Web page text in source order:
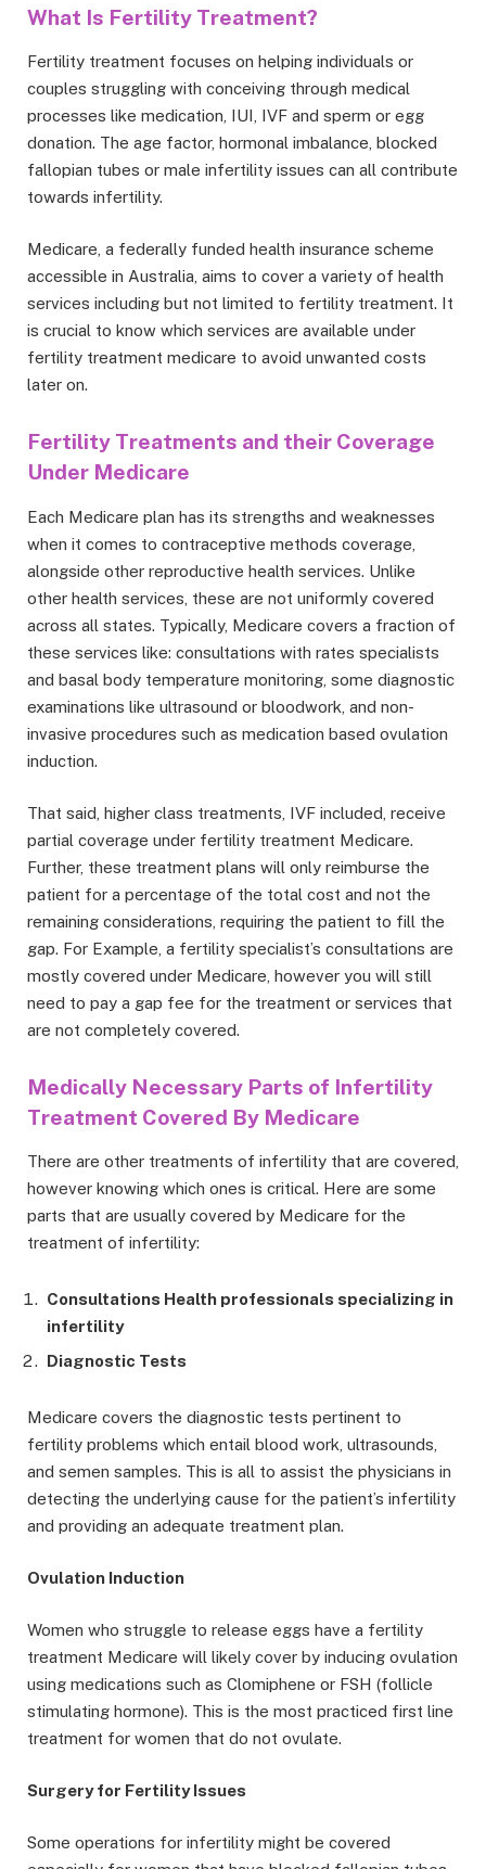
What Is Fertility Treatment?
Fertility treatment focuses on helping individuals or
couples struggling with conceiving through medical
processes like medication, IUI, IVF and sperm or egg
donation. The age factor, hormonal imbalance, blocked
fallopian tubes or male infertility issues can all contribute
towards infertility.
Medicare, a federally funded health insurance scheme
accessible in Australia, aims to cover a variety of health
services including but not limited to fertility treatment. It
is crucial to know which services are available under
fertility treatment medicare to avoid unwanted costs
later on.
Fertility Treatments and their Coverage
Under Medicare
Each Medicare plan has its strengths and weaknesses
when it comes to contraceptive methods coverage,
alongside other reproductive health services. Unlike
other health services, these are not uniformly covered
across all states. Typically, Medicare covers a fraction of
these services like: consultations with rates specialists
and basal body temperature monitoring, some diagnostic
examinations like ultrasound or bloodwork, and non-
invasive procedures such as medication based ovulation
induction.
That said, higher class treatments, IVF included, receive
partial coverage under fertility treatment Medicare.
Further, these treatment plans will only reimburse the
patient for a percentage of the total cost and not the
remaining considerations, requiring the patient to fill the
gap. For Example, a fertility specialist’s consultations are
mostly covered under Medicare, however you will still
need to pay a gap fee for the treatment or services that
are not completely covered.
Medically Necessary Parts of Infertility
Treatment Covered By Medicare
There are other treatments of infertility that are covered,
however knowing which ones is critical. Here are some
parts that are usually covered by Medicare for the
treatment of infertility:
Consultations Health professionals specializing in
infertility
Diagnostic Tests
Medicare covers the diagnostic tests pertinent to
fertility problems which entail blood work, ultrasounds,
and semen samples. This is all to assist the physicians in
detecting the underlying cause for the patient’s infertility
and providing an adequate treatment plan.
Ovulation Induction
Women who struggle to release eggs have a fertility
treatment Medicare will likely cover by inducing ovulation
using medications such as Clomiphene or FSH (follicle
stimulating hormone). This is the most practiced first line
treatment for women that do not ovulate.
Surgery for Fertility Issues
Some operations for infertility might be covered